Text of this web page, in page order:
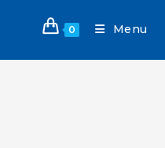
0 Menu